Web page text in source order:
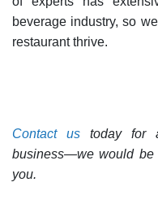
beverage industry, so
restaurant thrive.
Contact ustoday for a
business—we would be
you.